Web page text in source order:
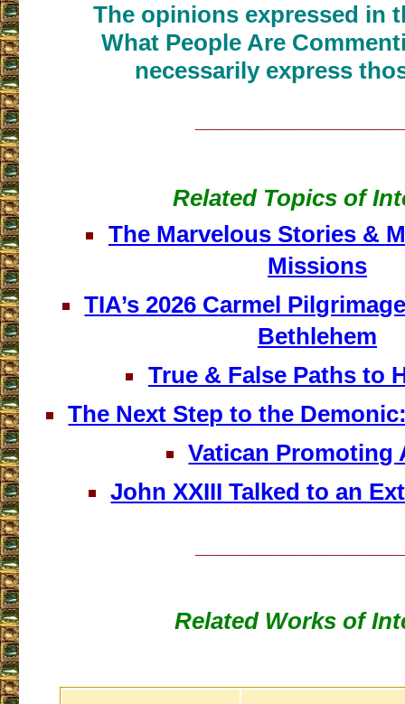
The opinions expressed in
What People Are
necessarily express
Related Topics of
The Marvelous Stories &
Missions
TIA’s 2026 Carmel
Bethlehem
True & False Paths to
The Next Step to the
Vatican Promoting
John XXIII Talked to an
Related Works of